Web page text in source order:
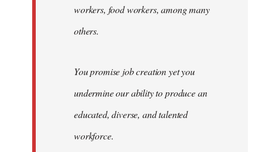
workers, food workers, among many
others.
You promise job creation yet you
undermine our ability to produce an
educated, diverse, and talented
workforce.